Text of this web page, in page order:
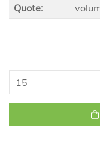
Quote: